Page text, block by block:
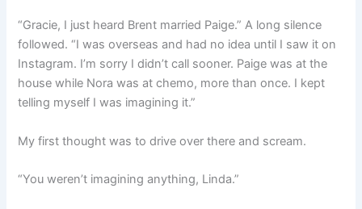
“Gracie, I just heard Brent married Paige.” A long silence
followed. “I was overseas and had no idea until I saw it on
Instagram. I’m sorry I didn’t call sooner. Paige was at the
house while Nora was at chemo, more than once. I kept
telling myself I was imagining it.”
My first thought was to drive over there and scream.
“You weren’t imagining anything, Linda.”